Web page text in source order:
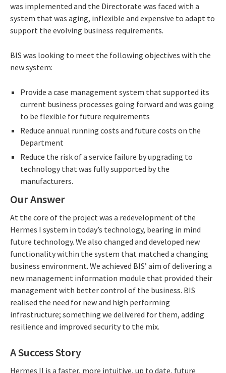
was implemented and the Directorate was faced with a
system that was aging, inflexible and expensive to adapt to
support the evolving business requirements.
BIS was looking to meet the following objectives with the
new system:
Provide a case management system that supported its
current business processes going forward and was going
to be flexible for future requirements
Reduce annual running costs and future costs on the
Department
Reduce the risk of a service failure by upgrading to
technology that was fully supported by the
manufacturers.
Our Answer
At the core of the project was a redevelopment of the
Hermes I system in today’s technology, bearing in mind
future technology. We also changed and developed new
functionality within the system that matched a changing
business environment. We achieved BIS’ aim of delivering a
new management information module that provided their
management with better control of the business. BIS
realised the need for new and high performing
infrastructure; something we delivered for them, adding
resilience and improved security to the mix.
A Success Story
Hermes II is a faster, more intuitive, up to date, future